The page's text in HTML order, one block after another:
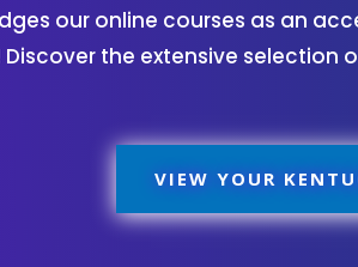
our online courses as an
Discover the extensive
VIEW YOUR